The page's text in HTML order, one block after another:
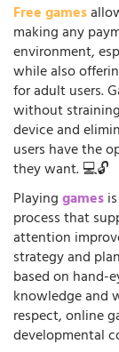
Free games
making any
environment,
while also
for adult users.
without
device and
users have the
they want. 💻🔓
Playinggames
process that
attention
strategy and
based on hand-
knowledge and
respect, online
developmental